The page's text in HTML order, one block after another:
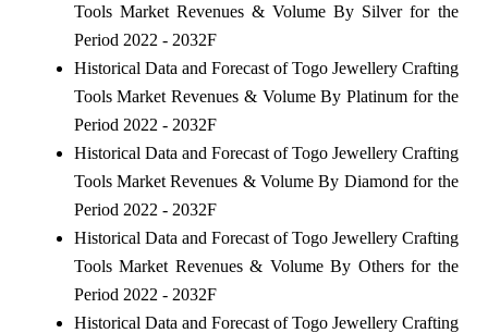
Tools Market Revenues & Volume By Silver for the
Period 2022 - 2032F
Historical Data and Forecast of Togo Jewellery Crafting
Tools Market Revenues & Volume By Platinum for the
Period 2022 - 2032F
Historical Data and Forecast of Togo Jewellery Crafting
Tools Market Revenues & Volume By Diamond for the
Period 2022 - 2032F
Historical Data and Forecast of Togo Jewellery Crafting
Tools Market Revenues & Volume By Others for the
Period 2022 - 2032F
Historical Data and Forecast of Togo Jewellery Crafting